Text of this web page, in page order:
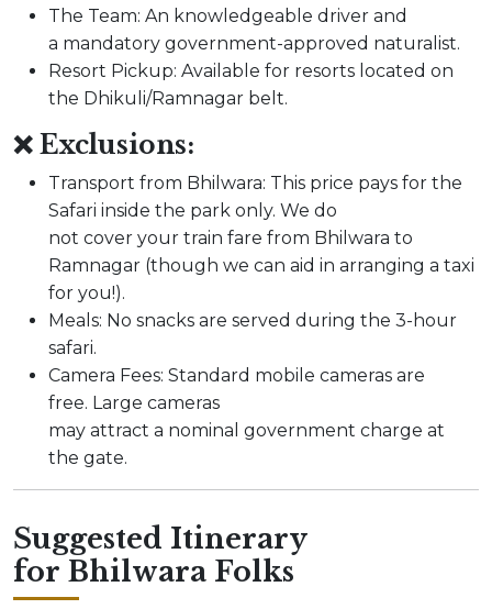
The Team: An knowledgeable driver and
a mandatory government-approved naturalist.
Resort Pickup: Available for resorts located on
the Dhikuli/Ramnagar belt.
❌ Exclusions:
Transport from Bhilwara: This price pays for the
Safari inside the park only. We do
not cover your train fare from Bhilwara to
Ramnagar (though we can aid in arranging a taxi
for you!).
Meals: No snacks are served during the 3-hour
safari.
Camera Fees: Standard mobile cameras are
free. Large cameras
may attract a nominal government charge at
the gate.
Suggested Itinerary
for Bhilwara Folks